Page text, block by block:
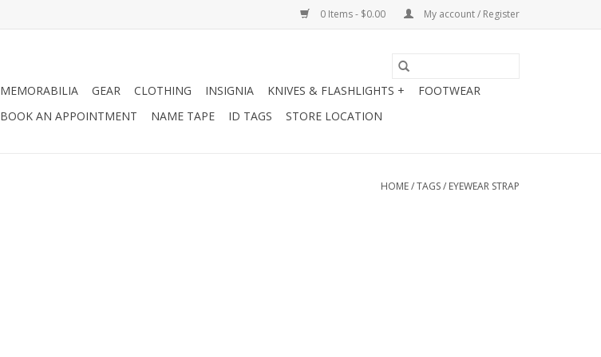
0 Items - $0.00 My account / Register
MEMORABILIA GEAR CLOTHING INSIGNIA KNIVES & FLASHLIGHTS +
FOOTWEAR
BOOK AN APPOINTMENT NAME TAPE ID TAGS STORE LOCATION
HOME/TAGS/ EYEWEAR STRAP